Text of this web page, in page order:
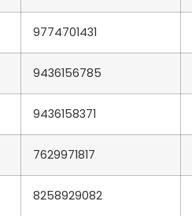
9774701431
9436156785
9436158371
7629971817
8258929082